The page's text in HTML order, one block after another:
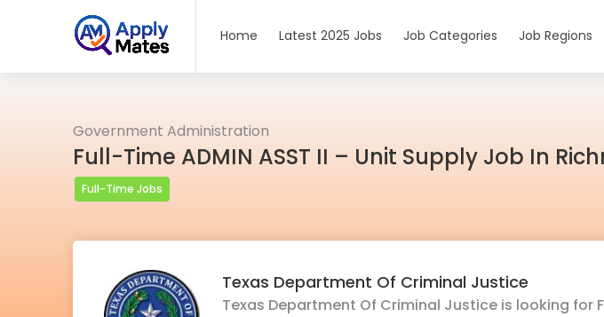
Home Latest 2025 Jobs Job Categories Job Regions
Government Administration
Full-Time ADMIN ASST II – Unit Supply Job In
Full-Time Jobs
Texas Department Of Criminal Justice
Texas Department Of Criminal Justice is looking for